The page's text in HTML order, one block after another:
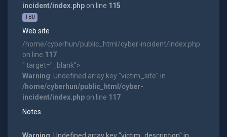
incident/index.phpon line 115
TBD
Web site
/home/cyberhun/public_html/cyber-incident/index.php
on line 117
" target="_blank">
Warning: Undefined array key "victim_site" in
/home/cyberhun/public_html/cyber-
incident/index.phpon line 117
Notes